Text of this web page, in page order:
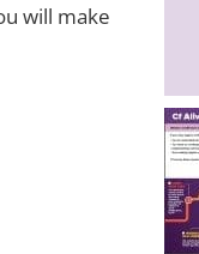
will make